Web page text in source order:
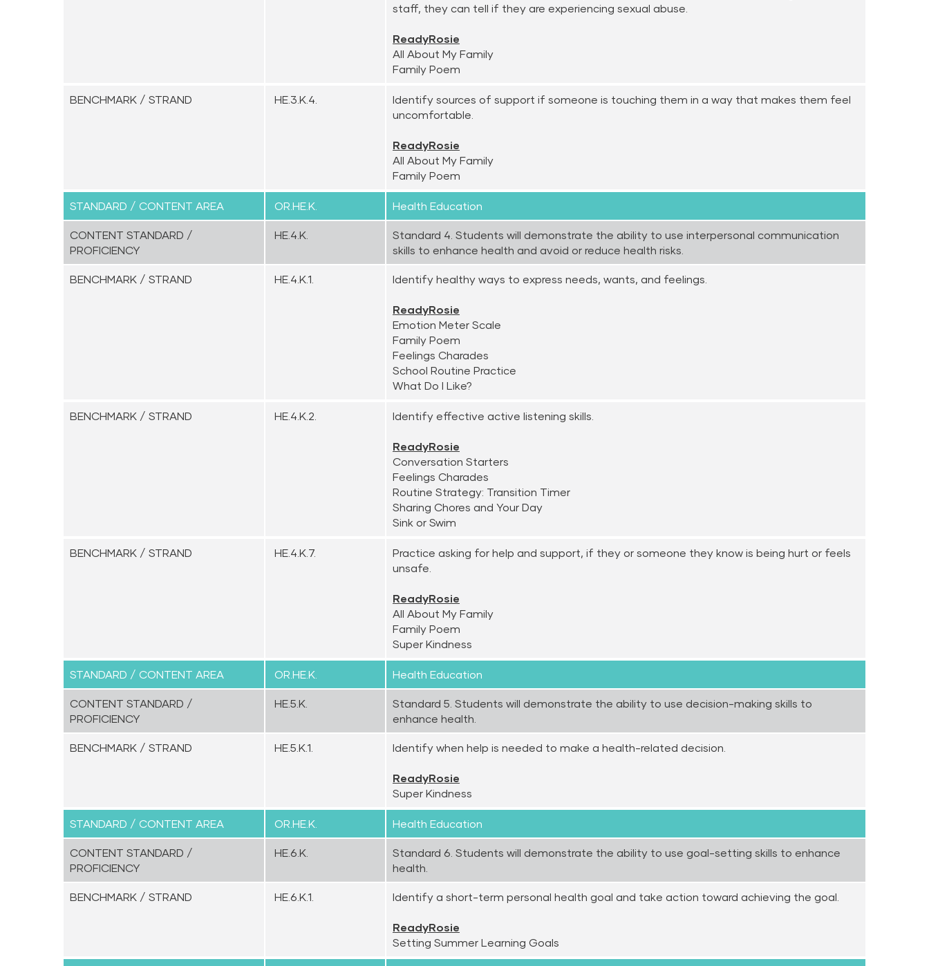
staff, they can tell if they are experiencing sexual abuse.
ReadyRosie
All About My Family
Family Poem
BENCHMARK / STRAND HE.3.K.4.
Identify sources of support if someone is touching them in a way that makes them feel
uncomfortable.
ReadyRosie
All About My Family
Family Poem
STANDARD / CONTENT AREA OR.HE.K. Health Education
CONTENT STANDARD /
PROFICIENCY
HE.4.K.
Standard 4. Students will demonstrate the ability to use interpersonal communication
skills to enhance health and avoid or reduce health risks.
BENCHMARK / STRAND HE.4.K.1. Identify healthy ways to express needs, wants, and feelings.
ReadyRosie
Emotion Meter Scale
Family Poem
Feelings Charades
School Routine Practice
What Do I Like?
BENCHMARK / STRAND HE.4.K.2. Identify effective active listening skills.
ReadyRosie
Conversation Starters
Feelings Charades
Routine Strategy: Transition Timer
Sharing Chores and Your Day
Sink or Swim
BENCHMARK / STRAND HE.4.K.7.
Practice asking for help and support, if they or someone they know is being hurt or feels
unsafe.
ReadyRosie
All About My Family
Family Poem
Super Kindness
STANDARD / CONTENT AREA OR.HE.K. Health Education
CONTENT STANDARD /
PROFICIENCY
HE.5.K.
Standard 5. Students will demonstrate the ability to use decision-making skills to
enhance health.
BENCHMARK / STRAND HE.5.K.1. Identify when help is needed to make a health-related decision.
ReadyRosie
Super Kindness
STANDARD / CONTENT AREA OR.HE.K. Health Education
CONTENT STANDARD /
PROFICIENCY
HE.6.K.
Standard 6. Students will demonstrate the ability to use goal-setting skills to enhance
health.
BENCHMARK / STRAND HE.6.K.1. Identify a short-term personal health goal and take action toward achieving the goal.
ReadyRosie
Setting Summer Learning Goals